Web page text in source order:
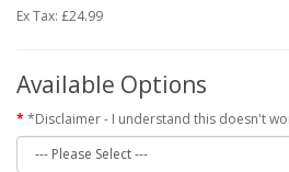
Ex Tax: £24.99
Available Options
*Disclaimer - I understand this doesn't